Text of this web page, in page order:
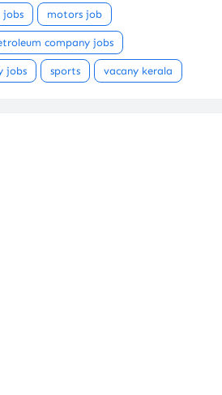
jobs motors job
company jobs
jobs sports vacany kerala